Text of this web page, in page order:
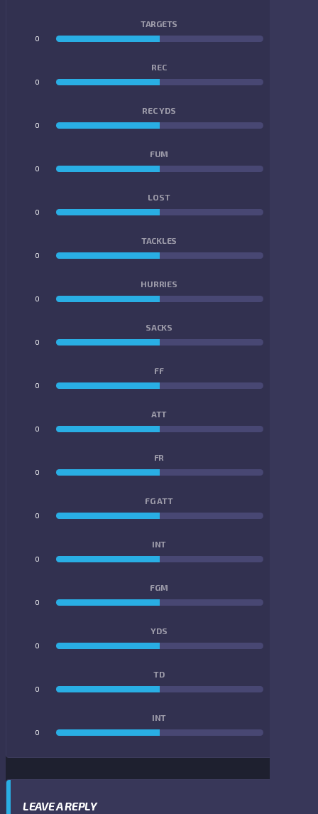
TARGETS
0
REC
0
REC YDS
0
FUM
0
LOST
0
TACKLES
0
HURRIES
0
SACKS
0
FF
0
ATT
0
FR
0
FG ATT
0
INT
0
FGM
0
YDS
0
TD
0
INT
0
LEAVE A REPLY